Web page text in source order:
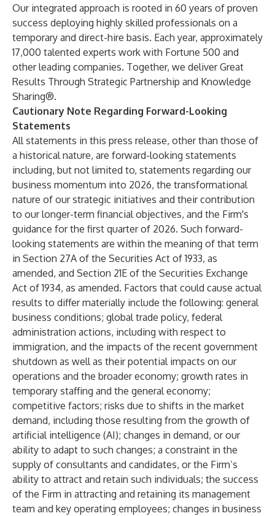
Our integrated approach is rooted in 60 years of proven
success deploying highly skilled professionals on a
temporary and direct-hire basis. Each year, approximately
17,000 talented experts work with Fortune 500 and
other leading companies. Together, we deliver Great
Results Through Strategic Partnership and Knowledge
Sharing®.
Cautionary Note Regarding Forward-Looking
Statements
All statements in this press release, other than those of
a historical nature, are forward-looking statements
including, but not limited to, statements regarding our
business momentum into 2026, the transformational
nature of our strategic initiatives and their contribution
to our longer-term financial objectives, and the Firm's
guidance for the first quarter of 2026. Such forward-
looking statements are within the meaning of that term
in Section 27A of the Securities Act of 1933, as
amended, and Section 21E of the Securities Exchange
Act of 1934, as amended. Factors that could cause actual
results to differ materially include the following: general
business conditions; global trade policy, federal
administration actions, including with respect to
immigration, and the impacts of the recent government
shutdown as well as their potential impacts on our
operations and the broader economy; growth rates in
temporary staffing and the general economy;
competitive factors; risks due to shifts in the market
demand, including those resulting from the growth of
artificial intelligence (AI); changes in demand, or our
ability to adapt to such changes; a constraint in the
supply of consultants and candidates, or the Firm’s
ability to attract and retain such individuals; the success
of the Firm in attracting and retaining its management
team and key operating employees; changes in business